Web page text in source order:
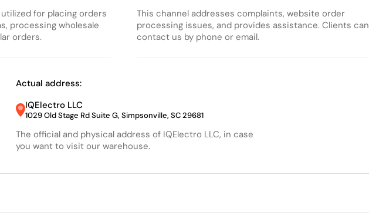
for placing orders
processing wholesale
orders.
This channel addresses complaints, website order
processing issues, and provides assistance. Clients can
contact us by phone or email.
Actual address:
IQElectro LLC
1029 Old Stage Rd Suite G, Simpsonville, SC 29681
The official and physical address of IQElectro LLC, in case
you want to visit our warehouse.